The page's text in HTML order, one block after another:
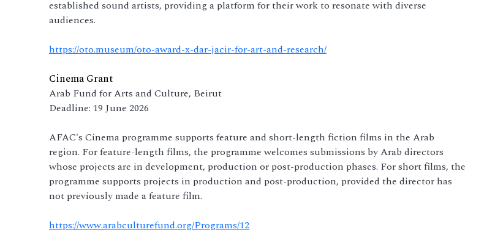
established sound artists, providing a platform for their work to resonate with diverse
audiences.
https://oto.museum/oto-award-x-dar-jacir-for-art-and-research/
Cinema Grant
Arab Fund for Arts and Culture, Beirut
Deadline: 19 June 2026
AFAC's Cinema programme supports feature and short-length fiction films in the Arab
region. For feature-length films, the programme welcomes submissions by Arab directors
whose projects are in development, production or post-production phases. For short films, the
programme supports projects in production and post-production, provided the director has
not previously made a feature film.
https://www.arabculturefund.org/Programs/12